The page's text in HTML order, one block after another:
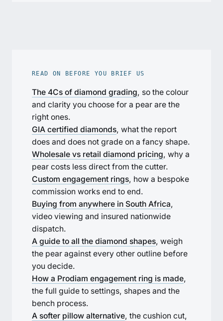
READ ON BEFORE YOU BRIEF US
The 4Cs of diamond grading, so the colour
and clarity you choose for a pear are the
right ones.
GIA certified diamonds, what the report
does and does not grade on a fancy shape.
Wholesale vs retail diamond pricing, why a
pear costs less direct from the cutter.
Custom engagement rings, how a bespoke
commission works end to end.
Buying from anywhere in South Africa,
video viewing and insured nationwide
dispatch.
A guide to all the diamond shapes, weigh
the pear against every other outline before
you decide.
How a Prodiam engagement ring is made,
the full guide to settings, shapes and the
bench process.
A softer pillow alternative, the cushion cut,